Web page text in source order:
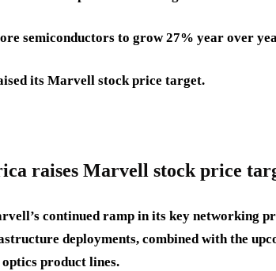
semiconductors to grow 27% year over
its Marvell stock price target.
raises Marvell stock price
continued ramp in its key networking
deployments, combined with the
optics product lines.